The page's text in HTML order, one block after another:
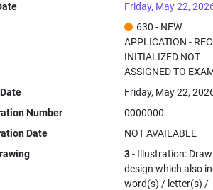
Friday, May 22,
630 - NEW
APPLICATION -
INITIALIZED NOT
ASSIGNED TO
Friday, May 22,
Number
0000000
Date
NOT AVAILABLE
3- Illustration:
design which also
word(s) / letter(s) /